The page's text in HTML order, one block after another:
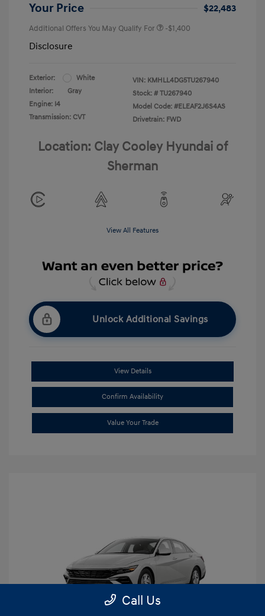
Your Price $22,483
Additional Offers You May Qualify For -$1,400
Disclosure
Exterior:
White
Interior:
Gray
Engine: I4
Transmission: CVT
VIN: KMHLL4DG5TU267940
Stock: # TU267940
Model Code: #ELEAF2J6S4AS
Drivetrain: FWD
Location: Clay Cooley Hyundai of
Sherman
View All Features
Unlock Additional Savings
View Details
Confirm Availability
Value Your Trade
Call Us